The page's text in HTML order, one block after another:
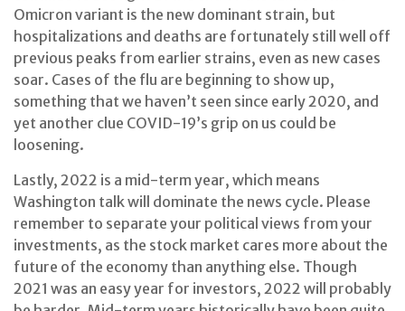
Omicron variant is the new dominant strain, but
hospitalizations and deaths are fortunately still well off
previous peaks from earlier strains, even as new cases
soar. Cases of the flu are beginning to show up,
something that we haven’t seen since early 2020, and
yet another clue COVID-19’s grip on us could be
loosening.
Lastly, 2022 is a mid-term year, which means
Washington talk will dominate the news cycle. Please
remember to separate your political views from your
investments, as the stock market cares more about the
future of the economy than anything else. Though
2021 was an easy year for investors, 2022 will probably